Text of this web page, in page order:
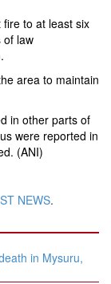
to at least six
of law
area to maintain
in other parts of
were reported in
(ANI)
NEWS.
in Mysuru,